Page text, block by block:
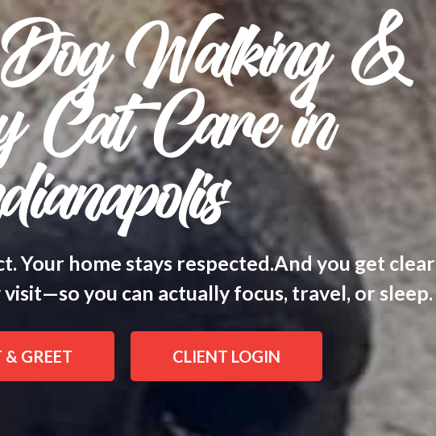
Walking &
Cat Care in
Your home stays respected.And you get clear
you can actually focus, travel, or sleep.
& GREET CLIENT LOGIN